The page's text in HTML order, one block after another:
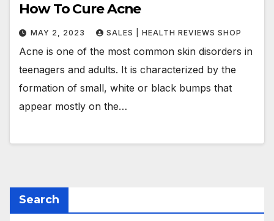
How To Cure Acne
MAY 2, 2023 SALES | HEALTH REVIEWS SHOP
Acne is one of the most common skin disorders in
teenagers and adults. It is characterized by the
formation of small, white or black bumps that
appear mostly on the…
Search